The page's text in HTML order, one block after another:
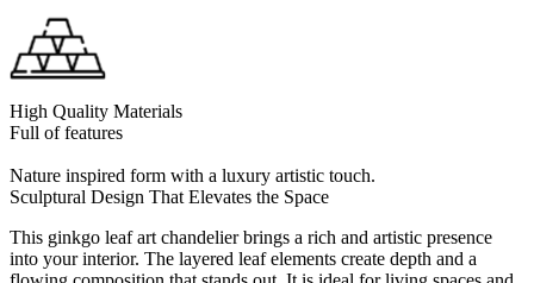
High Quality Materials
Full of features
Nature inspired form with a luxury artistic touch.
Sculptural Design That Elevates the Space
This ginkgo leaf art chandelier brings a rich and artistic presence
into your interior. The layered leaf elements create depth and a